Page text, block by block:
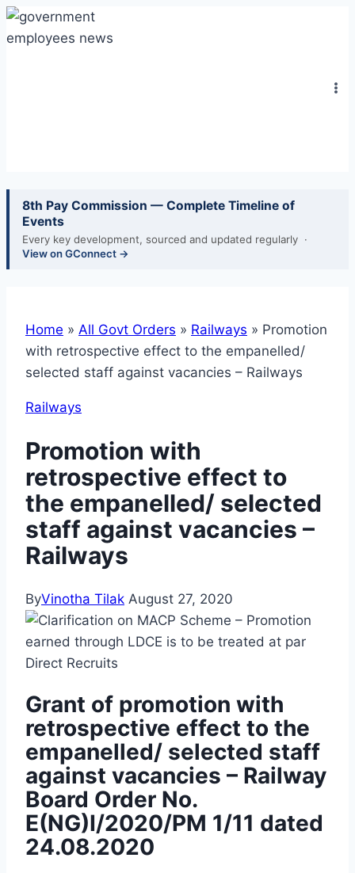
Skip
to
8th Pay Commission — Complete Timeline of
Events
Every key development, sourced and updated regularly ·
View on GConnect →
Home » All Govt Orders » Railways » Promotion
with retrospective effect to the empanelled/
selected staff against vacancies – Railways
Railways
Promotion with
retrospective effect to
the empanelled/ selected
staff against vacancies –
Railways
ByVinotha Tilak August 27, 2020
Grant of promotion with
retrospective effect to the
empanelled/ selected staff
against vacancies – Railway
Board Order No.
E(NG)I/2020/PM 1/11 dated
24.08.2020